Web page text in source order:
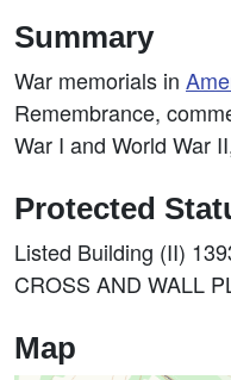
Summary
War memorials in
Remembrance,
War I and World War
Protected
Listed Building (II)
CROSS AND WALL
Map